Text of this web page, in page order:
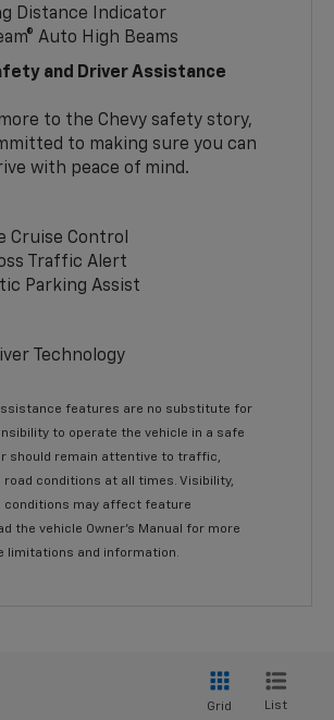
Distance Indicator
Auto High Beams
and Driver Assistance
more to the Chevy safety story,
to making sure you can
with peace of mind.
Cruise Control
Traffic Alert
Parking Assist
Technology
features are no substitute for
to operate the vehicle in a safe
should remain attentive to traffic,
road conditions at all times. Visibility,
conditions may affect feature
the vehicle Owner’s Manual for more
limitations and information.
Grid List